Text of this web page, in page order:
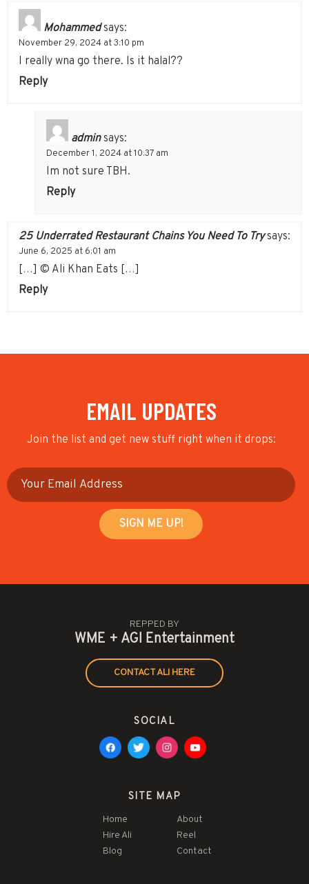
Mohammed says:
November 29, 2024 at 3:10 pm
I really wna go there. Is it halal??
Reply
admin says:
December 1, 2024 at 10:37 am
Im not sure TBH.
Reply
25 Underrated Restaurant Chains You Need To Try says:
June 6, 2025 at 6:01 am
[…] © Ali Khan Eats […]
Reply
EMAIL UPDATES
Join the list and get new stuff right when it drops:
REPPED BY
WME + AGI Entertainment
CONTACT ALI HERE
SOCIAL
SITE MAP
Home
About
Hire Ali
Reel
Blog
Contact